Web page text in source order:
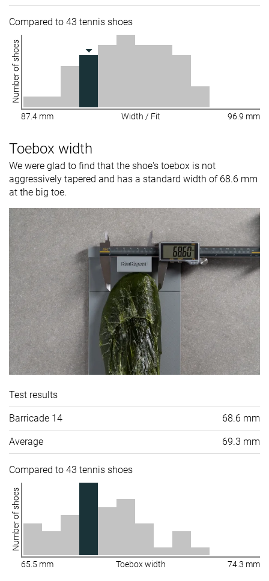
Compared to 43 tennis shoes
Number of shoes
87.4 mm Width / Fit 96.9 mm
Toebox width
We were glad to find that the shoe's toebox is not
aggressively tapered and has a standard width of 68.6 mm
at the big toe.
Test results
Barricade 14 68.6 mm
Average 69.3 mm
Compared to 43 tennis shoes
Number of shoes
65.5 mm Toebox width 74.3 mm